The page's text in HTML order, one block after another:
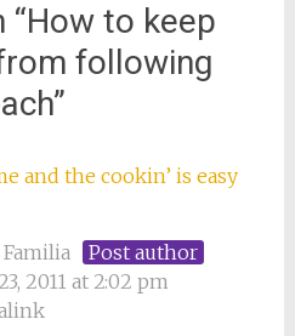
“How to keep
following
”
and the cookin’ is easy
Familia
Post author
2011 at 2:02 pm